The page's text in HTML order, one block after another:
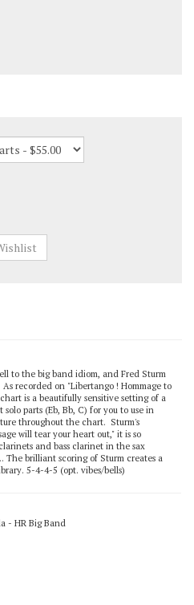
to the big band idiom, and Fred Sturm
recorded on "Libertango ! Hommage to
is a beautifully sensitive setting of a
parts (Eb, Bb, C) for you to use in
throughout the chart. Sturm's
will tear your heart out," it is so
and bass clarinet in the sax